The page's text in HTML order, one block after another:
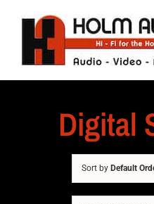
Digital
Sort by Default